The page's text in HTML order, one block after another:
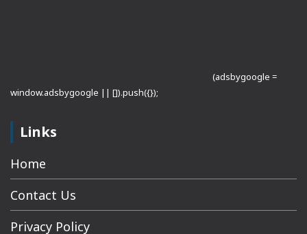
(adsbygoogle =
window.adsbygoogle || []).push({});
Links
Home
Contact Us
Privacy Policy